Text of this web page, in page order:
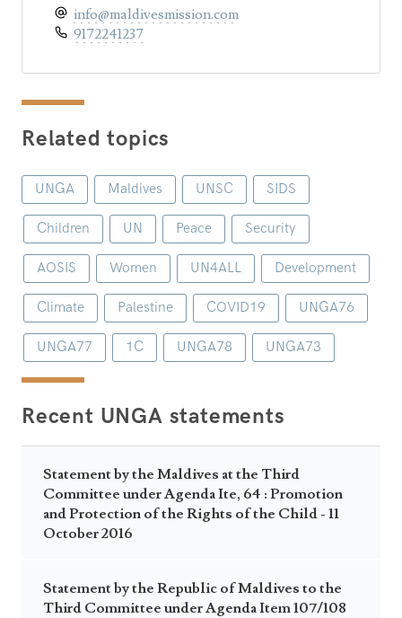
info@maldivesmission.com
9172241237
Related topics
UNGA Maldives UNSC SIDS
Children UN Peace Security
AOSIS Women UN4ALL Development
Climate Palestine COVID19 UNGA76
UNGA77 1C UNGA78 UNGA73
Recent UNGA statements
Statement by the Maldives at the Third
Committee under Agenda Ite, 64 : Promotion
and Protection of the Rights of the Child - 11
October 2016
Statement by the Republic of Maldives to the
Third Committee under Agenda Item 107/108